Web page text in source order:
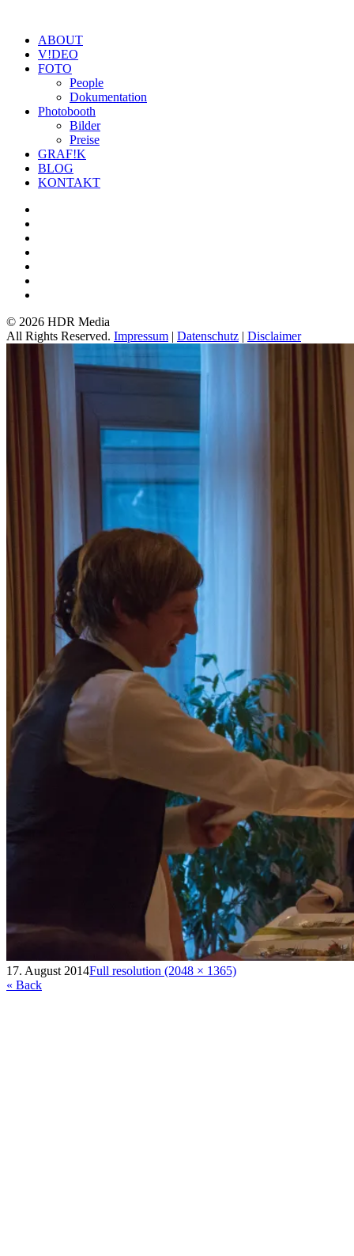
ABOUT
V!DEO
FOTO
People
Dokumentation
Photobooth
Bilder
Preise
GRAF!K
BLOG
KONTAKT
© 2026 HDR Media
All Rights Reserved. Impressum | Datenschutz | Disclaimer
17. August 2014Full resolution (2048 × 1365)
« Back